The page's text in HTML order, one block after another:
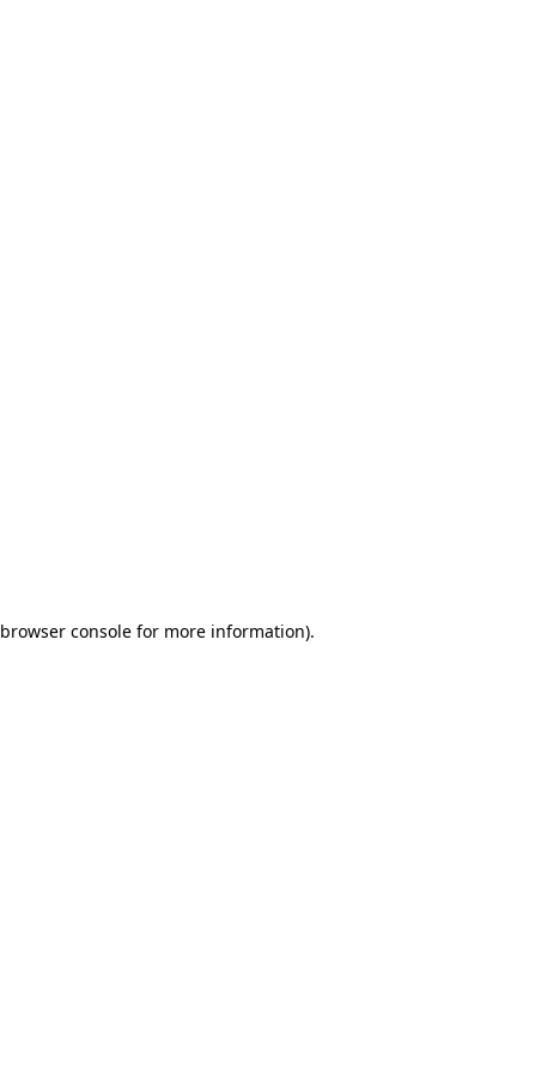
browser consolefor more information).